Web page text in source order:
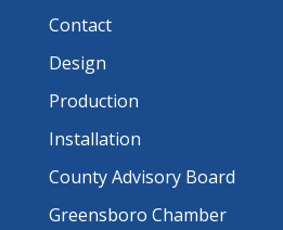
Contact
Design
Production
Installation
County Advisory Board
Greensboro Chamber